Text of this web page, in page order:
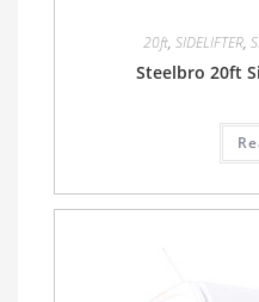
20ft, SIDELIFTER,
Steelbro 20ft